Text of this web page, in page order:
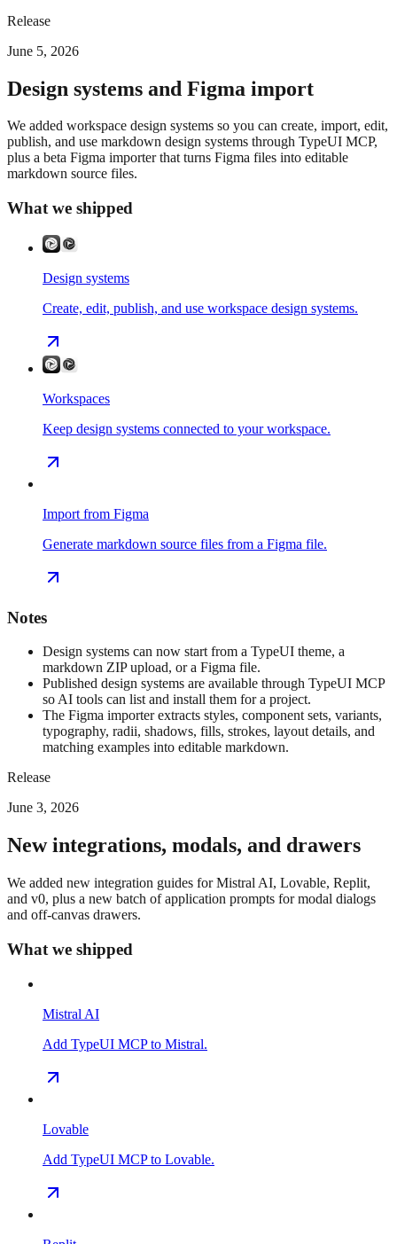
Release
June 5, 2026
Design systems and Figma import
We added workspace design systems so you can create, import, edit,
publish, and use markdown design systems through TypeUI MCP,
plus a beta Figma importer that turns Figma files into editable
markdown source files.
What we shipped
Design systems
Create, edit, publish, and use workspace design systems.
Workspaces
Keep design systems connected to your workspace.
Import from Figma
Generate markdown source files from a Figma file.
Notes
Design systems can now start from a TypeUI theme, a
markdown ZIP upload, or a Figma file.
Published design systems are available through TypeUI MCP
so AI tools can list and install them for a project.
The Figma importer extracts styles, component sets, variants,
typography, radii, shadows, fills, strokes, layout details, and
matching examples into editable markdown.
Release
June 3, 2026
New integrations, modals, and drawers
We added new integration guides for Mistral AI, Lovable, Replit,
and v0, plus a new batch of application prompts for modal dialogs
and off-canvas drawers.
What we shipped
Mistral AI
Add TypeUI MCP to Mistral.
Lovable
Add TypeUI MCP to Lovable.